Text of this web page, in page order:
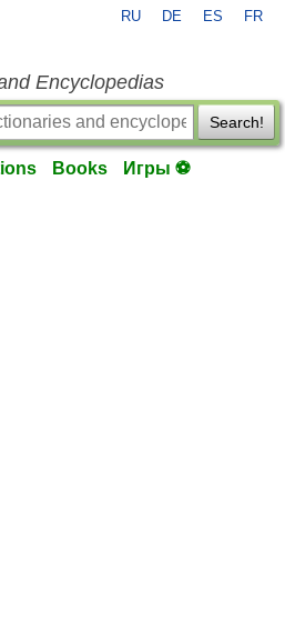
RU DE ES FR
Encyclopedias
Search!
Books Игры ⚽